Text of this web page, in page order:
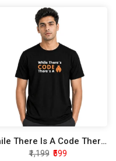
While There Is A Code There Is A Bug Half Sleeve Unisex T-Shirt
₹1,199 ₹599